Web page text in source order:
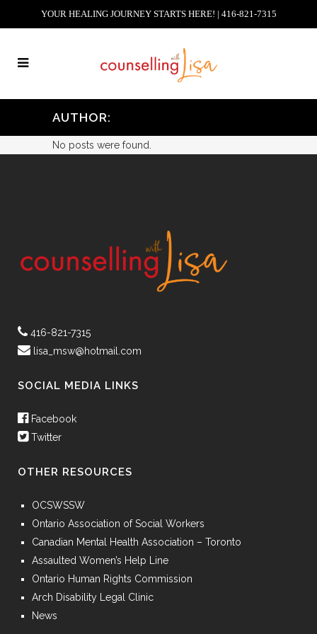
YOUR HEALING JOURNEY STARTS HERE! | 416-821-7315
AUTHOR:
No posts were found.
416-821-7315
lisa_msw@hotmail.com
SOCIAL MEDIA LINKS
Facebook
Twitter
OTHER RESOURCES
OCSWSSW
Ontario Association of Social Workers
Canadian Mental Health Association – Toronto
Assaulted Women’s Help Line
Ontario Human Rights Commission
Arch Disability Legal Clinic
News